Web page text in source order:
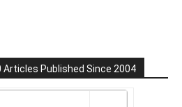
Articles Published Since 2004